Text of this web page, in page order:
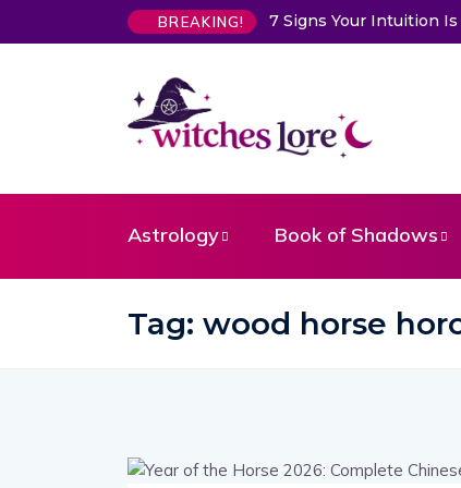
BREAKING! 7 Signs Your Intuition
Astrology Book of Shadows
Tag: wood horse